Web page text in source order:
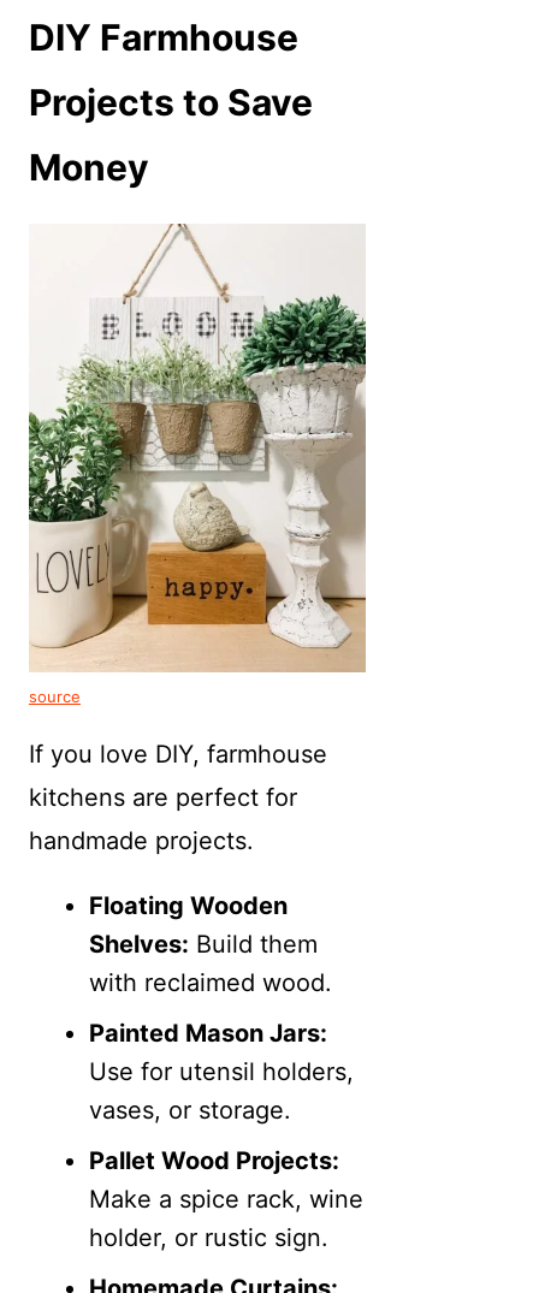
DIY Farmhouse
Projects to Save
Money
source
If you love DIY, farmhouse
kitchens are perfect for
handmade projects.
Floating Wooden
Shelves: Build them
with reclaimed wood.
Painted Mason Jars:
Use for utensil holders,
vases, or storage.
Pallet Wood Projects:
Make a spice rack, wine
holder, or rustic sign.